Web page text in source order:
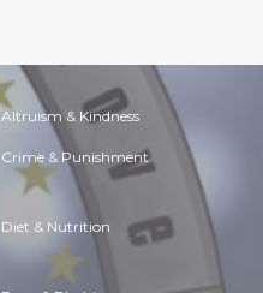
Altruism & Kindness
Crime & Punishment
Diet & Nutrition